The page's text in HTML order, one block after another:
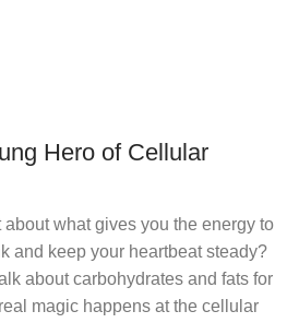
Hero of Cellular
what gives you the energy to
and keep your heartbeat steady?
about carbohydrates and fats for
magic happens at the cellular